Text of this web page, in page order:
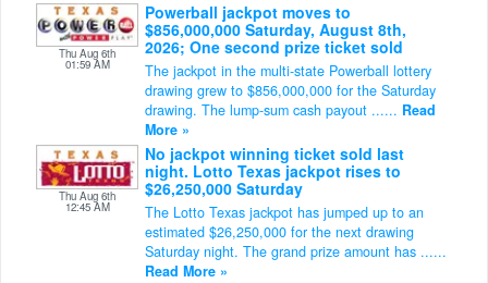
Thu Aug 6th
01:59 AM
Powerball jackpot moves to
$856,000,000 Saturday, August 8th,
2026; One second prize ticket sold
The jackpot in the multi-state Powerball lottery
drawing grew to $856,000,000 for the Saturday
drawing. The lump-sum cash payout ...... Read
More »
Thu Aug 6th
12:45 AM
No jackpot winning ticket sold last
night. Lotto Texas jackpot rises to
$26,250,000 Saturday
The Lotto Texas jackpot has jumped up to an
estimated $26,250,000 for the next drawing
Saturday night. The grand prize amount has ......
Read More »